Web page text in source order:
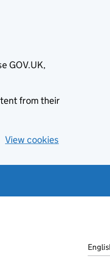
GOV.UK,
from their
View cookies